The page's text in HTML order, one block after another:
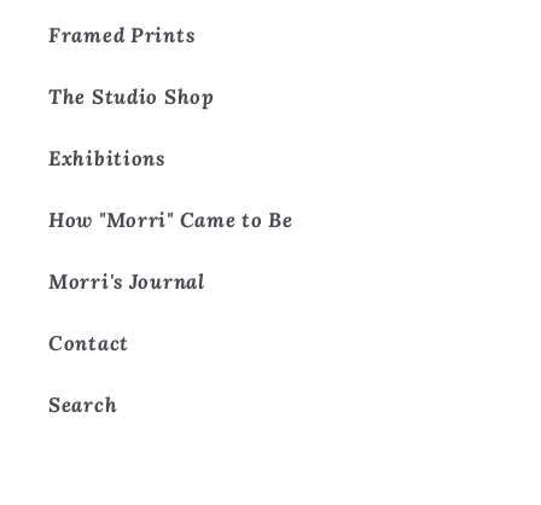
Framed Prints
The Studio Shop
Exhibitions
How "Morri" Came to Be
Morri's Journal
Contact
Search